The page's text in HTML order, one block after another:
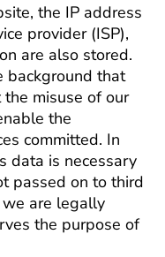
the IP address
provider (ISP),
are also stored.
background that
misuse of our
the
committed. In
data is necessary
passed on to third
are legally
the purpose of